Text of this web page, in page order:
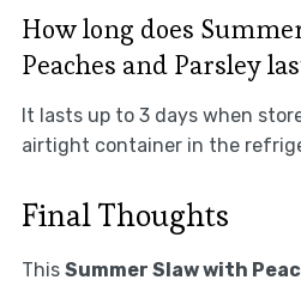
How long does
Peaches and Parsley
It lasts up to 3 days when
airtight container in the
Final Thoughts
This Summer Slaw with